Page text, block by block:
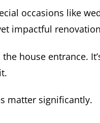
occasions like
impactful
house entrance.
matter significantly.